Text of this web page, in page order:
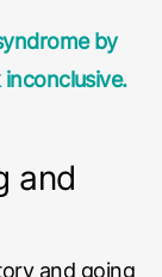
by
and
and going